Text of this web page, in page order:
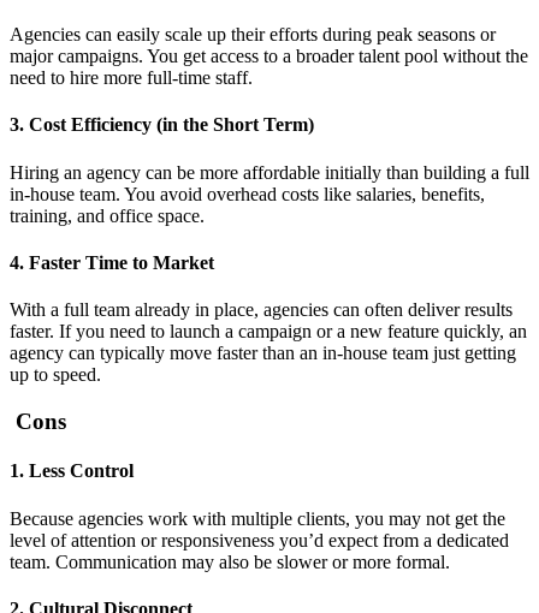
Agencies can easily scale up their efforts during peak seasons or
major campaigns. You get access to a broader talent pool without the
need to hire more full-time staff.
3. Cost Efficiency (in the Short Term)
Hiring an agency can be more affordable initially than building a full
in-house team. You avoid overhead costs like salaries, benefits,
training, and office space.
4. Faster Time to Market
With a full team already in place, agencies can often deliver results
faster. If you need to launch a campaign or a new feature quickly, an
agency can typically move faster than an in-house team just getting
up to speed.
Cons
1. Less Control
Because agencies work with multiple clients, you may not get the
level of attention or responsiveness you’d expect from a dedicated
team. Communication may also be slower or more formal.
2. Cultural Disconnect